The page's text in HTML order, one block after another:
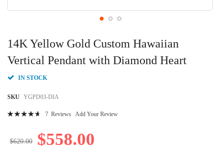
14K Yellow Gold Custom Hawaiian
Vertical Pendant with Diamond Heart
IN STOCK
SKU YGPD03-DIA
7 Reviews Add Your Review
$558.00
$620.00
to
the
beginning
the
gallery